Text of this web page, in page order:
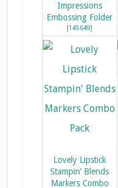
Impressions
Embossing Folder
[145649]
Lovely Lipstick
Stampin’ Blends
Markers Combo